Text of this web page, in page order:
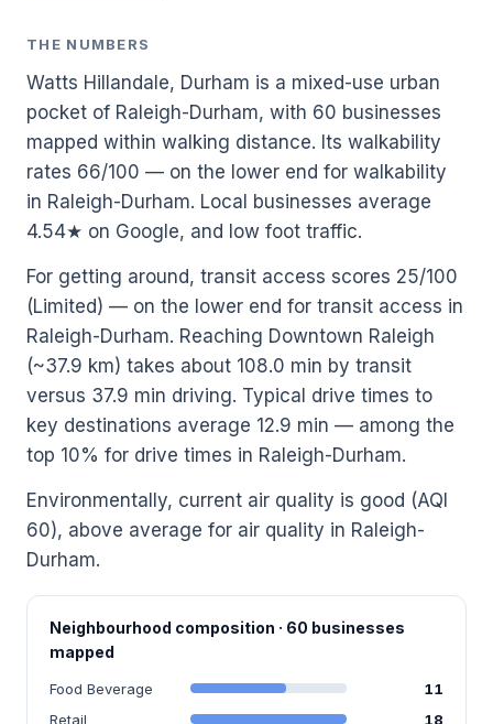
THE NUMBERS
Watts Hillandale, Durham is a mixed-use urban
pocket of Raleigh-Durham, with 60 businesses
mapped within walking distance. Its walkability
rates 66/100 — on the lower end for walkability
in Raleigh-Durham. Local businesses average
4.54★ on Google, and low foot traffic.
For getting around, transit access scores 25/100
(Limited) — on the lower end for transit access in
Raleigh-Durham. Reaching Downtown Raleigh
(~37.9 km) takes about 108.0 min by transit
versus 37.9 min driving. Typical drive times to
key destinations average 12.9 min — among the
top 10% for drive times in Raleigh-Durham.
Environmentally, current air quality is good (AQI
60), above average for air quality in Raleigh-
Durham.
Neighbourhood composition · 60 businesses
mapped
Food Beverage
11
Retail
18